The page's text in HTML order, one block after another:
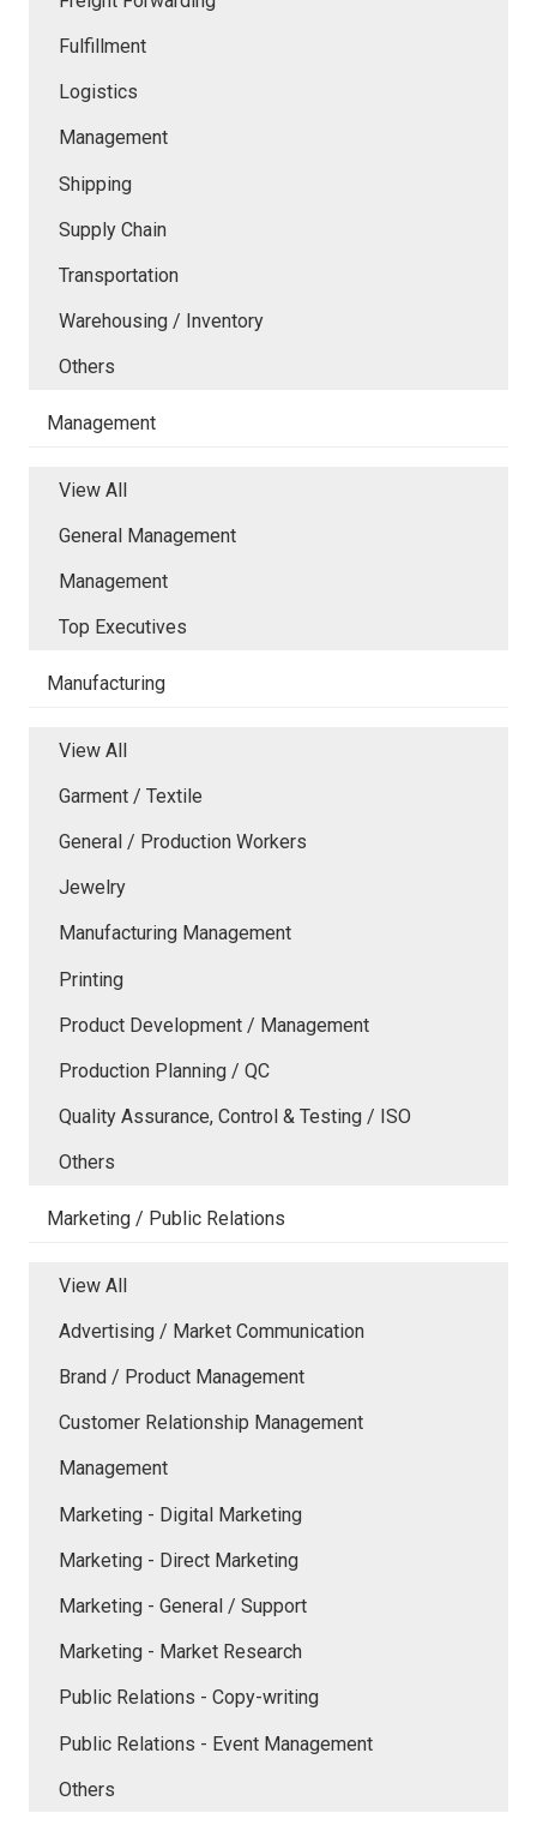
Fulfillment
Logistics
Management
Shipping
Supply Chain
Transportation
Warehousing / Inventory
Others
Management
View All
General Management
Management
Top Executives
Manufacturing
View All
Garment / Textile
General / Production Workers
Jewelry
Manufacturing Management
Printing
Product Development / Management
Production Planning / QC
Quality Assurance, Control & Testing / ISO
Others
Marketing / Public Relations
View All
Advertising / Market Communication
Brand / Product Management
Customer Relationship Management
Management
Marketing - Digital Marketing
Marketing - Direct Marketing
Marketing - General / Support
Marketing - Market Research
Public Relations - Copy-writing
Public Relations - Event Management
Others